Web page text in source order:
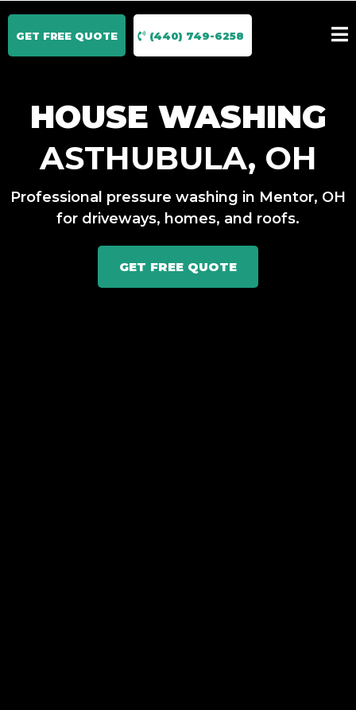
GET FREE QUOTE (440) 749-6258
HOUSE WASHING
ASTHUBULA, OH
Professional pressure washing in Mentor, OH
for driveways, homes, and roofs.
GET FREE QUOTE